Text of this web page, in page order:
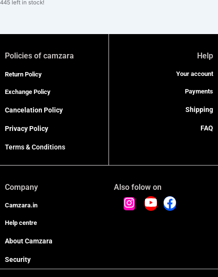
445 left in stock!
Policies of camzara
Return Policy
Exchange Policy
Cancelation Policy
Privacy Policy
Terms & Conditions
Help
Your account
Payments
Shipping
FAQ
Company
Camzara.in
Help centre
About Camzara
Security
Also folow on